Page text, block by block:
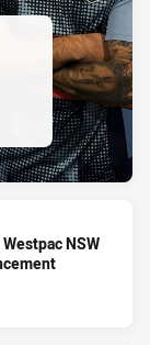
Westpac NSW